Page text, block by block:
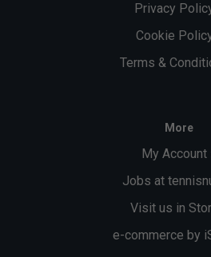
Privacy
Cookie
Terms &
More
My Account
Jobs at
Visit us in
e-commerce by